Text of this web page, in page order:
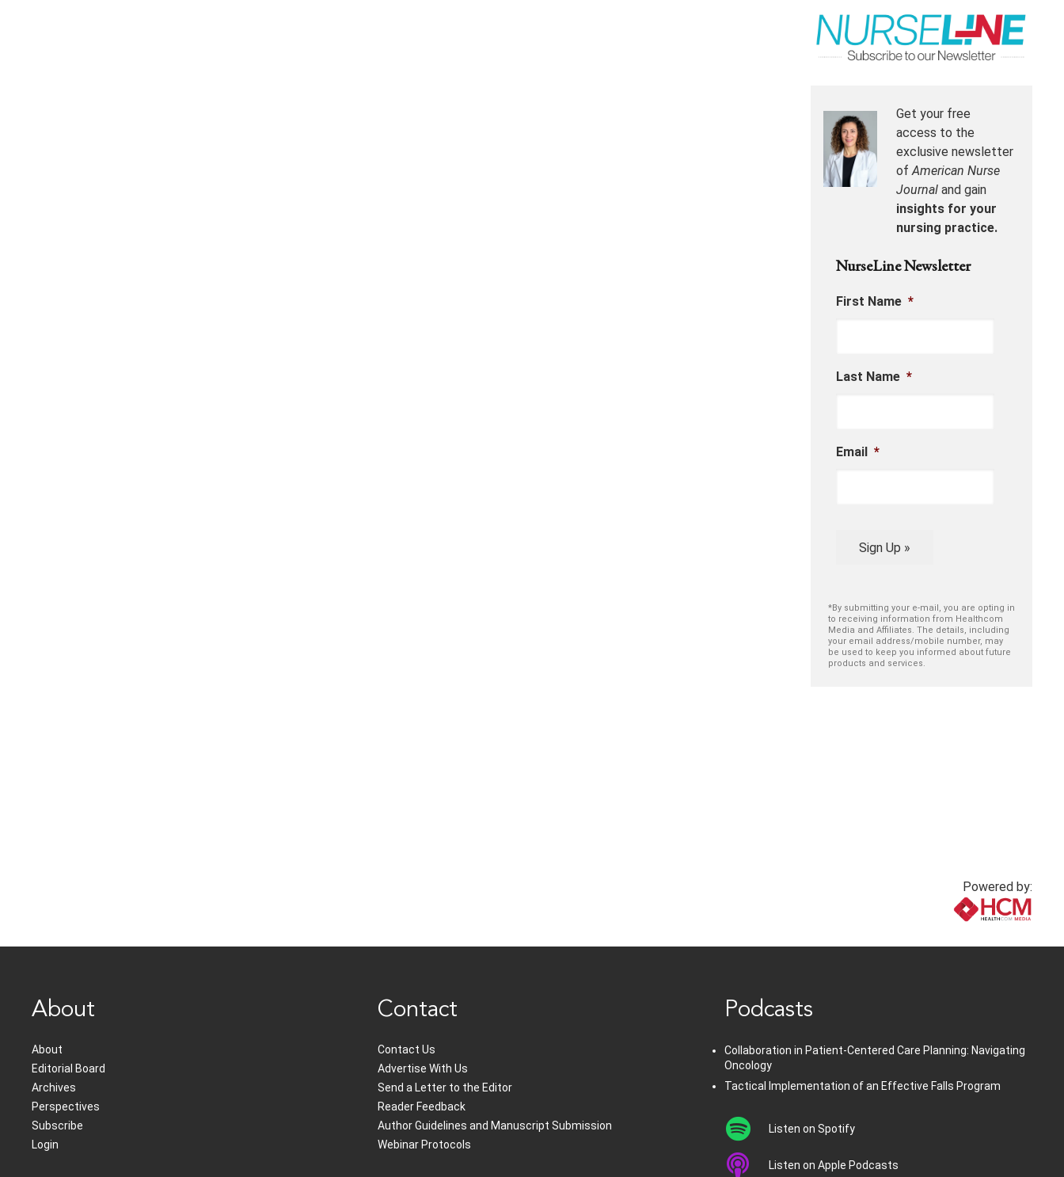
Get your free
access to the
exclusive newsletter
ofAmerican Nurse
Journal and gain
insights for your
nursing practice.
NurseLine Newsletter
First Name *
Last Name *
Email *
Sign Up »
*By submitting your e-mail, you are opting in
to receiving information from Healthcom
Media and Affiliates. The details, including
your email address/mobile number, may
be used to keep you informed about future
products and services.
Powered by:
About
About
Editorial Board
Archives
Perspectives
Subscribe
Login
Contact
Contact Us
Advertise With Us
Send a Letter to the Editor
Reader Feedback
Author Guidelines and Manuscript Submission
Webinar Protocols
Podcasts
Collaboration in Patient-Centered Care Planning: Navigating
Oncology
Tactical Implementation of an Effective Falls Program
Listen on Spotify
Listen on Apple Podcasts